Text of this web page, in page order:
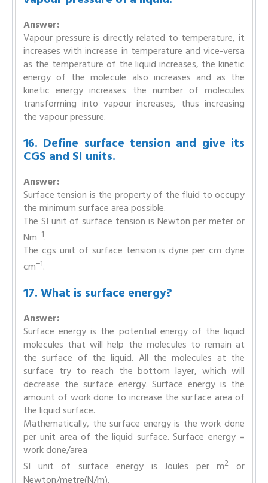
Answer:
Vapour pressure is directly related to temperature, it
increases with increase in temperature and vice-versa
as the temperature of the liquid increases, the kinetic
energy of the molecule also increases and as the
kinetic energy increases the number of molecules
transforming into vapour increases, thus increasing
the vapour pressure.
16. Define surface tension and give its
CGS and SI units.
Answer:
Surface tension is the property of the fluid to occupy
the minimum surface area possible.
The SI unit of surface tension is Newton per meter or
Nm−1.
The cgs unit of surface tension is dyne per cm dyne
cm−1.
17. What is surface energy?
Answer:
Surface energy is the potential energy of the liquid
molecules that will help the molecules to remain at
the surface of the liquid. All the molecules at the
surface try to reach the bottom layer, which will
decrease the surface energy. Surface energy is the
amount of work done to increase the surface area of
the liquid surface.
Mathematically, the surface energy is the work done
per unit area of the liquid surface. Surface energy =
work done/area
SI unit of surface energy is Joules per m2
or
Newton/metre(N/m).